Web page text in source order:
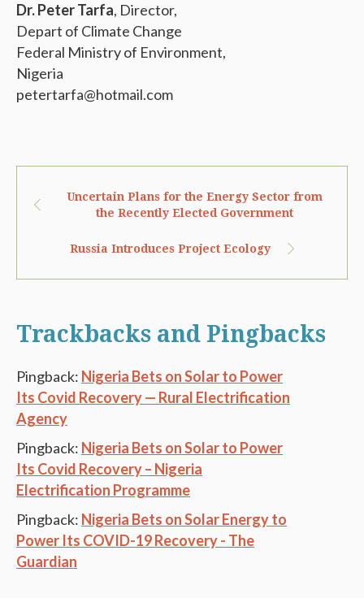
Dr. Peter Tarfa, Director,
Depart of Climate Change
Federal Ministry of Environment,
Nigeria
petertarfa@hotmail.com
Uncertain Plans for the Energy Sector from
the Recently Elected Government
Russia Introduces Project Ecology
Trackbacks and Pingbacks
Pingback: Nigeria Bets on Solar to Power
Its Covid Recovery — Rural Electrification
Agency
Pingback: Nigeria Bets on Solar to Power
Its Covid Recovery – Nigeria
Electrification Programme
Pingback: Nigeria Bets on Solar Energy to
Power Its COVID-19 Recovery - The
Guardian